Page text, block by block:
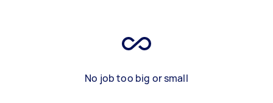
No job too big or small